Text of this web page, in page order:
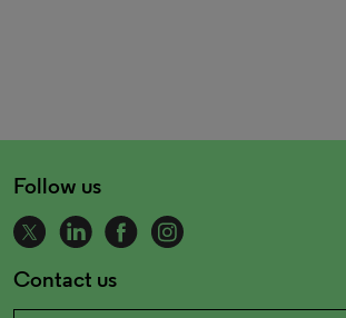
Follow us
Contact us